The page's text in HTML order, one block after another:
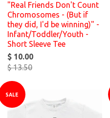
"Real Friends Don't Count
Chromosomes - (But if
they did, I'd be winning)" -
Infant/Toddler/Youth -
Short Sleeve Tee
$ 10.00
$ 13.50
SALE